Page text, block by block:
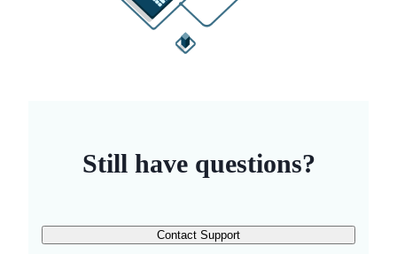
Still have questions?
Contact Support